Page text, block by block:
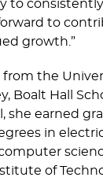
to
to
growth.”
the
Boalt Hall
she earned
in
of